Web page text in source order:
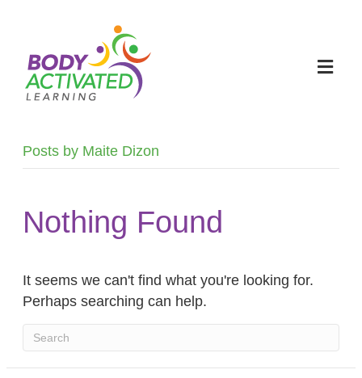
M
E
Posts by Maite Dizon
Nothing Found
It seems we can't find what you're looking for.
Perhaps searching can help.